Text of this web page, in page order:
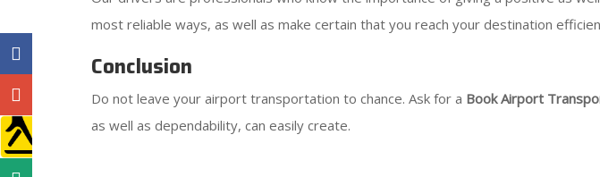
most reliable ways, as well as make certain that you reach your destination
Conclusion
Do not leave your airport transportation to chance. Ask for a Book Airport
as well as dependability, can easily create.